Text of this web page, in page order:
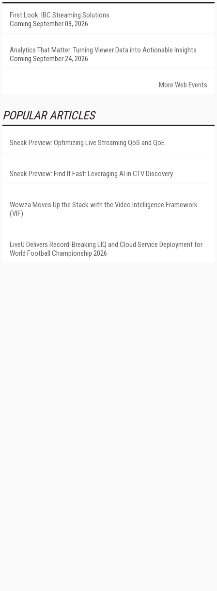
First Look: IBC Streaming Solutions
Coming September 03, 2026
Analytics That Matter: Turning Viewer Data into Actionable Insights
Coming September 24, 2026
More Web Events
POPULAR ARTICLES
Sneak Preview: Optimizing Live Streaming QoS and QoE
Sneak Preview: Find It Fast: Leveraging AI in CTV Discovery
Wowza Moves Up the Stack with the Video Intelligence Framework
(VIF)
LiveU Delivers Record-Breaking LIQ and Cloud Service Deployment for
World Football Championship 2026